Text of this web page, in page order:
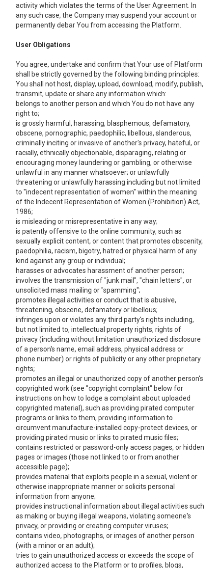
activity which violates the terms of the User Agreement. In
any such case, the Company may suspend your account or
permanently debar You from accessing the Platform.
User Obligations
You agree, undertake and confirm that Your use of Platform
shall be strictly governed by the following binding principles:
You shall not host, display, upload, download, modify, publish,
transmit, update or share any information which:
belongs to another person and which You do not have any
right to;
is grossly harmful, harassing, blasphemous, defamatory,
obscene, pornographic, paedophilic, libellous, slanderous,
criminally inciting or invasive of another's privacy, hateful, or
racially, ethnically objectionable, disparaging, relating or
encouraging money laundering or gambling, or otherwise
unlawful in any manner whatsoever; or unlawfully
threatening or unlawfully harassing including but not limited
to "indecent representation of women" within the meaning
of the Indecent Representation of Women (Prohibition) Act,
1986;
is misleading or misrepresentative in any way;
is patently offensive to the online community, such as
sexually explicit content, or content that promotes obscenity,
paedophilia, racism, bigotry, hatred or physical harm of any
kind against any group or individual;
harasses or advocates harassment of another person;
involves the transmission of "junk mail", "chain letters", or
unsolicited mass mailing or "spamming";
promotes illegal activities or conduct that is abusive,
threatening, obscene, defamatory or libellous;
infringes upon or violates any third party's rights including,
but not limited to, intellectual property rights, rights of
privacy (including without limitation unauthorized disclosure
of a person's name, email address, physical address or
phone number) or rights of publicity or any other proprietary
rights;
promotes an illegal or unauthorized copy of another person's
copyrighted work (see "copyright complaint" below for
instructions on how to lodge a complaint about uploaded
copyrighted material), such as providing pirated computer
programs or links to them, providing information to
circumvent manufacture-installed copy-protect devices, or
providing pirated music or links to pirated music files;
contains restricted or password-only access pages, or hidden
pages or images (those not linked to or from another
accessible page);
provides material that exploits people in a sexual, violent or
otherwise inappropriate manner or solicits personal
information from anyone;
provides instructional information about illegal activities such
as making or buying illegal weapons, violating someone's
privacy, or providing or creating computer viruses;
contains video, photographs, or images of another person
(with a minor or an adult);
tries to gain unauthorized access or exceeds the scope of
authorized access to the Platform or to profiles, blogs,